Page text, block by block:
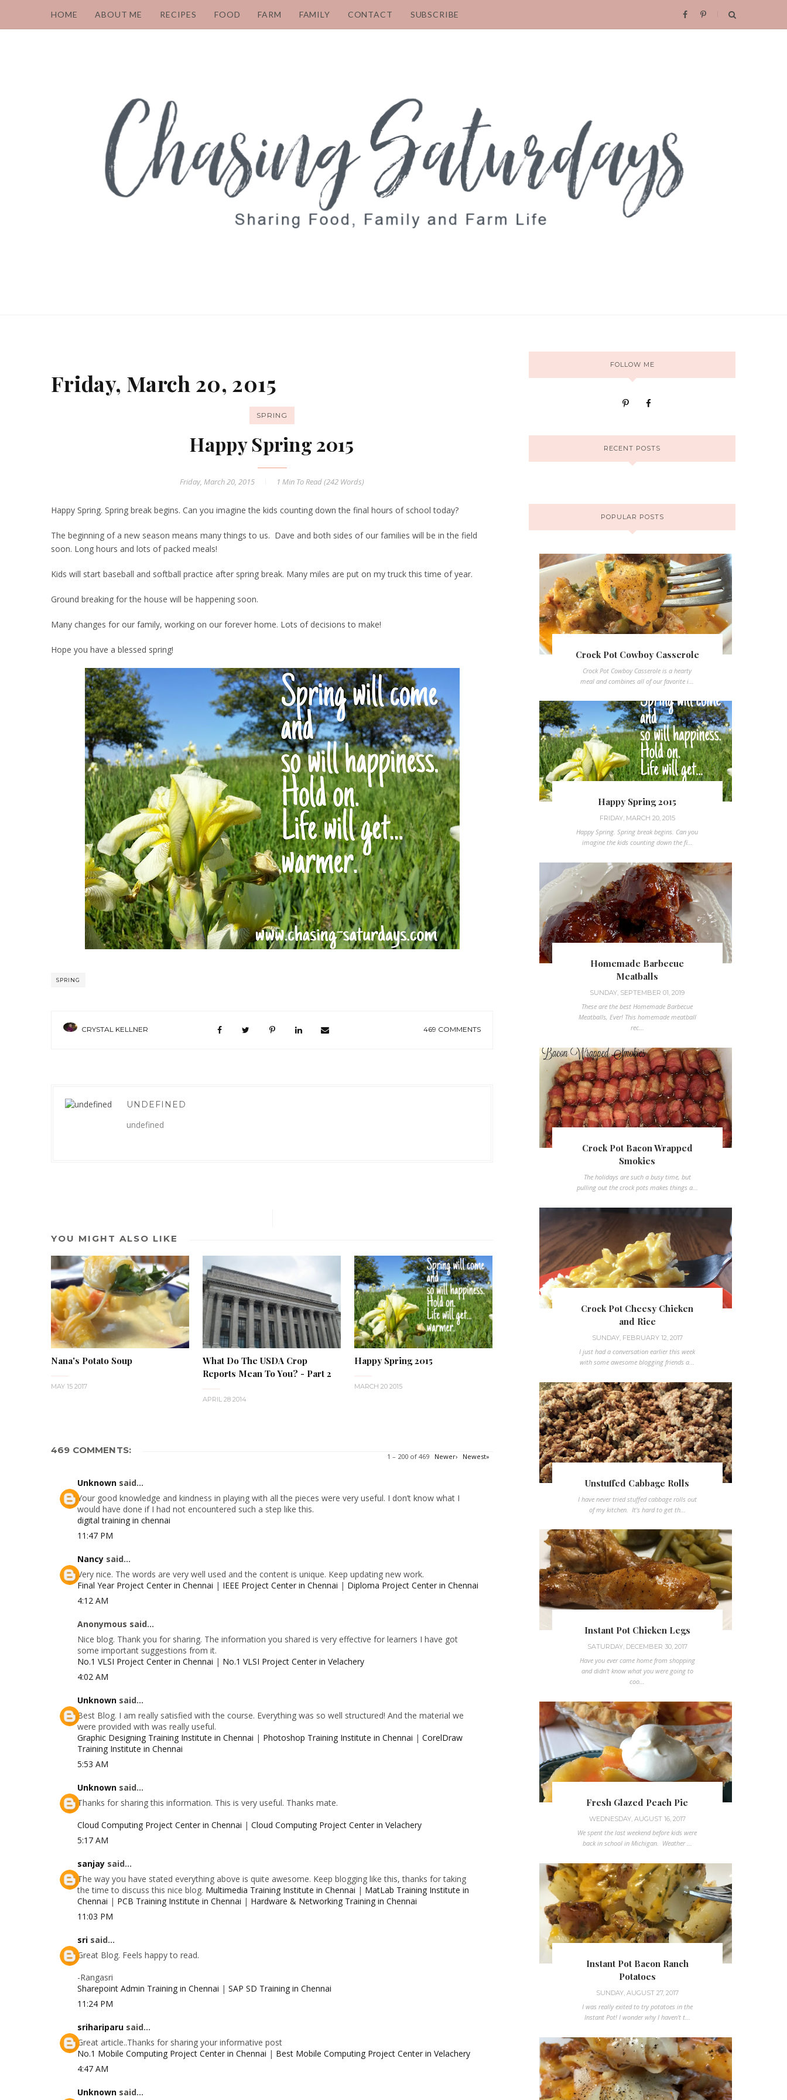
HOME ABOUT ME RECIPES FOOD FARM FAMILY CONTACT SUBSCRIBE
Friday, March 20, 2015
SPRING
Happy Spring 2015
Friday, March 20, 2015 1 Min To Read (242 Words)
Happy Spring. Spring break begins. Can you imagine the kids counting down the final hours of school today?
The beginning of a new season means many things to us. Dave and both sides of our families will be in the field
soon. Long hours and lots of packed meals!
Kids will start baseball and softball practice after spring break. Many miles are put on my truck this time of year.
Ground breaking for the house will be happening soon.
Many changes for our family, working on our forever home. Lots of decisions to make!
Hope you have a blessed spring!
SPRING
CRYSTAL KELLNER 469 COMMENTS
UNDEFINED
undefined
YOU MIGHT ALSO LIKE
Nana's Potato Soup
MAY 15 2017
What Do The USDA Crop
Reports Mean To You? - Part 2
APRIL 28 2014
Happy Spring 2015
MARCH 20 2015
469 COMMENTS:
1 – 200 of 469 Newer› Newest»
Unknown said...
Your good knowledge and kindness in playing with all the pieces were very useful. I don’t know what I
would have done if I had not encountered such a step like this.
digital training in chennai
11:47 PM
Nancy said...
Very nice. The words are very well used and the content is unique. Keep updating new work.
Final Year Project Center in Chennai | IEEE Project Center in Chennai | Diploma Project Center in Chennai
4:12 AM
Anonymous said...
Nice blog. Thank you for sharing. The information you shared is very effective for learners I have got
some important suggestions from it.
No.1 VLSI Project Center in Chennai | No.1 VLSI Project Center in Velachery
4:02 AM
Unknown said...
Best Blog. I am really satisfied with the course. Everything was so well structured! And the material we
were provided with was really useful.
Graphic Designing Training Institute in Chennai | Photoshop Training Institute in Chennai | CorelDraw
Training Institute in Chennai
5:53 AM
Unknown said...
Thanks for sharing this information. This is very useful. Thanks mate.
Cloud Computing Project Center in Chennai | Cloud Computing Project Center in Velachery
5:17 AM
sanjay said...
The way you have stated everything above is quite awesome. Keep blogging like this, thanks for taking
the time to discuss this nice blog. Multimedia Training Institute in Chennai | MatLab Training Institute in
Chennai | PCB Training Institute in Chennai | Hardware & Networking Training in Chennai
11:03 PM
sri said...
Great Blog. Feels happy to read.
-Rangasri
Sharepoint Admin Training in Chennai | SAP SD Training in Chennai
11:24 PM
srihariparu said...
Great article..Thanks for sharing your informative post
No.1 Mobile Computing Project Center in Chennai | Best Mobile Computing Project Center in Velachery
4:47 AM
Unknown said...
FOLLOW ME
RECENT POSTS
POPULAR POSTS
Crock Pot Cowboy Casserole
Crock Pot Cowboy Casserole is a hearty
meal and combines all of our favorite i...
Happy Spring 2015
FRIDAY, MARCH 20, 2015
Happy Spring. Spring break begins. Can you
imagine the kids counting down the fi...
Homemade Barbecue
Meatballs
SUNDAY, SEPTEMBER 01, 2019
These are the best Homemade Barbecue
Meatballs, Ever! This homemade meatball
rec...
Crock Pot Bacon Wrapped
Smokies
The holidays are such a busy time, but
pulling out the crock pots makes things a...
Crock Pot Cheesy Chicken
and Rice
SUNDAY, FEBRUARY 12, 2017
I just had a conversation earlier this week
with some awesome blogging friends a...
Unstuffed Cabbage Rolls
I have never tried stuffed cabbage rolls out
of my kitchen. It's hard to get th...
Instant Pot Chicken Legs
SATURDAY, DECEMBER 30, 2017
Have you ever came home from shopping
and didn't know what you were going to
coo...
Fresh Glazed Peach Pie
WEDNESDAY, AUGUST 16, 2017
We spent the last weekend before kids were
back in school in Michigan. Weather ...
Instant Pot Bacon Ranch
Potatoes
SUNDAY, AUGUST 27, 2017
I was really exited to try potatoes in the
Instant Pot! I wonder why I haven't t...